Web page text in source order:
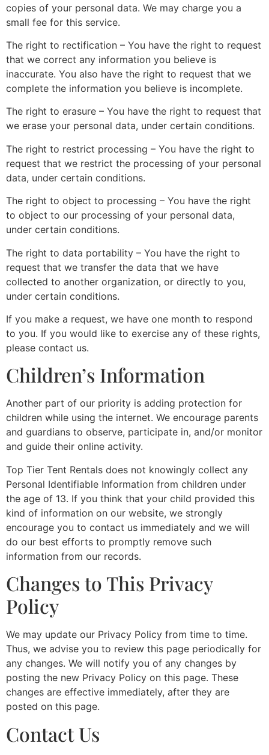
copies of your personal data. We may charge you a
small fee for this service.
The right to rectification – You have the right to request
that we correct any information you believe is
inaccurate. You also have the right to request that we
complete the information you believe is incomplete.
The right to erasure – You have the right to request that
we erase your personal data, under certain conditions.
The right to restrict processing – You have the right to
request that we restrict the processing of your personal
data, under certain conditions.
The right to object to processing – You have the right
to object to our processing of your personal data,
under certain conditions.
The right to data portability – You have the right to
request that we transfer the data that we have
collected to another organization, or directly to you,
under certain conditions.
If you make a request, we have one month to respond
to you. If you would like to exercise any of these rights,
please contact us.
Children’s Information
Another part of our priority is adding protection for
children while using the internet. We encourage parents
and guardians to observe, participate in, and/or monitor
and guide their online activity.
Top Tier Tent Rentals does not knowingly collect any
Personal Identifiable Information from children under
the age of 13. If you think that your child provided this
kind of information on our website, we strongly
encourage you to contact us immediately and we will
do our best efforts to promptly remove such
information from our records.
Changes to This Privacy
Policy
We may update our Privacy Policy from time to time.
Thus, we advise you to review this page periodically for
any changes. We will notify you of any changes by
posting the new Privacy Policy on this page. These
changes are effective immediately, after they are
posted on this page.
Contact Us